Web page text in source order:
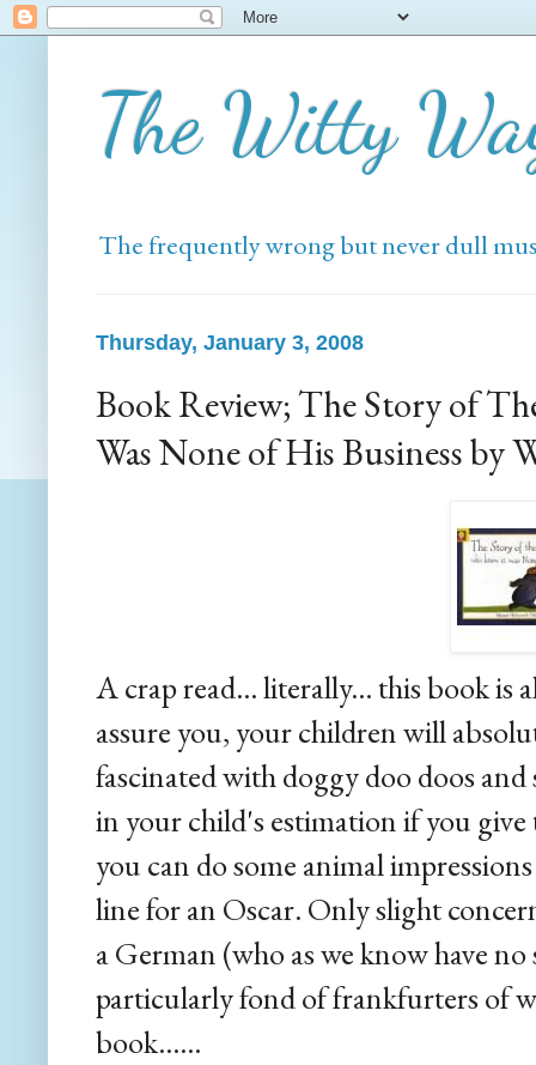
The Witty
The frequently wrong but never dull
Thursday, January 3, 2008
Book Review; The Story of
Was None of His Business by
A crap read... literally... this book is
assure you, your children will
fascinated with doggy doo doos
in your child's estimation if you
you can do some animal
line for an Oscar. Only slight
a German (who as we know have
particularly fond of frankfurters of
book......